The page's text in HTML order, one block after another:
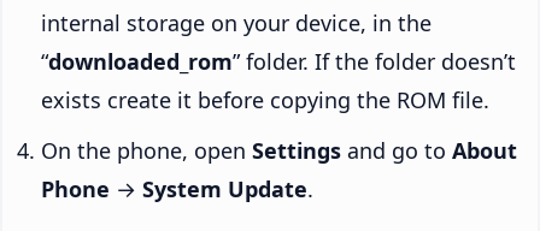
internal storage on your device, in the
“downloaded_rom” folder. If the folder doesn’t
exists create it before copying the ROM file.
On the phone, open Settings and go to About
Phone → System Update.